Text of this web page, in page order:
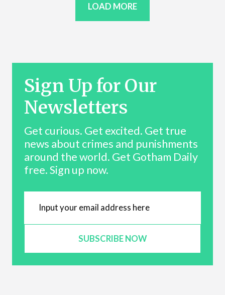
LOAD MORE
Sign Up for Our
Newsletters
Get curious. Get excited. Get true
news about crimes and punishments
around the world. Get Gotham Daily
free. Sign up now.
SUBSCRIBE NOW